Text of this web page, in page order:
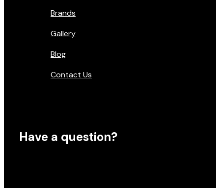
Brands
Gallery
Blog
Contact Us
Have a question?